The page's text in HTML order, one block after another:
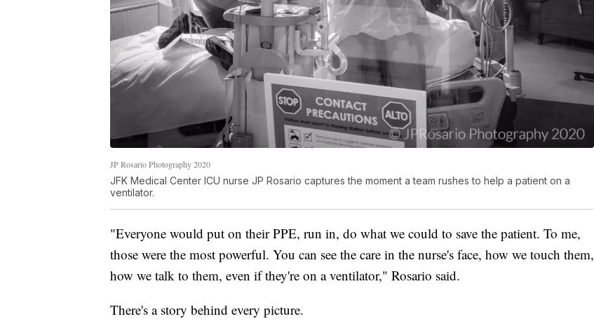
JP Rosario Photography 2020
JFK Medical Center ICU nurse JP Rosario captures the moment a team rushes to help a patient on a
ventilator.
"Everyone would put on their PPE, run in, do what we could to save the patient. To me,
those were the most powerful. You can see the care in the nurse's face, how we touch them,
how we talk to them, even if they're on a ventilator," Rosario said.
There's a story behind every picture.